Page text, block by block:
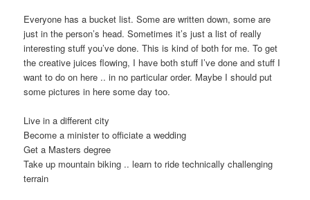
Everyone has a bucket list. Some are written down, some are
just in the person’s head. Sometimes it’s just a list of really
interesting stuff you’ve done. This is kind of both for me. To get
the creative juices flowing, I have both stuff I’ve done and stuff I
want to do on here .. in no particular order. Maybe I should put
some pictures in here some day too.
Live in a different city
Become a minister to officiate a wedding
Get a Masters degree
Take up mountain biking .. learn to ride technically challenging
terrain